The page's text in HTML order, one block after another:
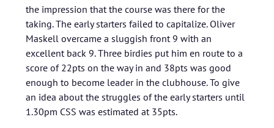
the impression that the course was there for the
taking. The early starters failed to capitalize. Oliver
Maskell overcame a sluggish front 9 with an
excellent back 9. Three birdies put him en route to a
score of 22pts on the way in and 38pts was good
enough to become leader in the clubhouse. To give
an idea about the struggles of the early starters until
1.30pm CSS was estimated at 35pts.